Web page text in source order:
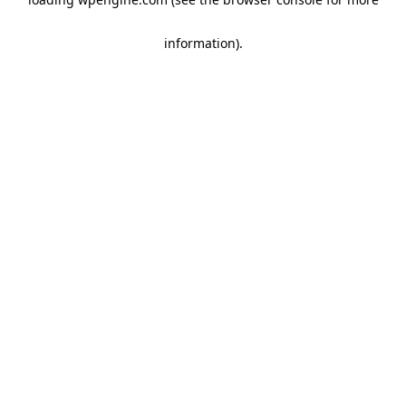
information).